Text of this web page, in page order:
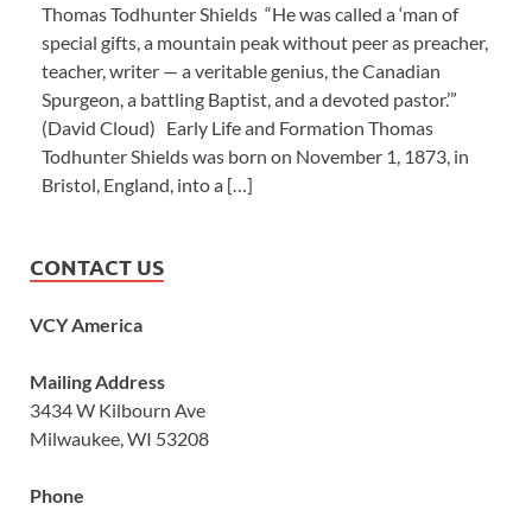
Thomas Todhunter Shields “He was called a ‘man of
special gifts, a mountain peak without peer as preacher,
teacher, writer — a veritable genius, the Canadian
Spurgeon, a battling Baptist, and a devoted pastor.’”
(David Cloud) Early Life and Formation Thomas
Todhunter Shields was born on November 1, 1873, in
Bristol, England, into a […]
CONTACT US
VCY America
Mailing Address
3434 W Kilbourn Ave
Milwaukee, WI 53208
Phone